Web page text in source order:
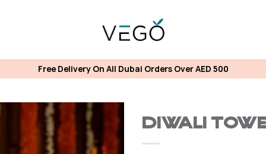
Free Delivery On All Dubai Orders Over AED 500
Diwali